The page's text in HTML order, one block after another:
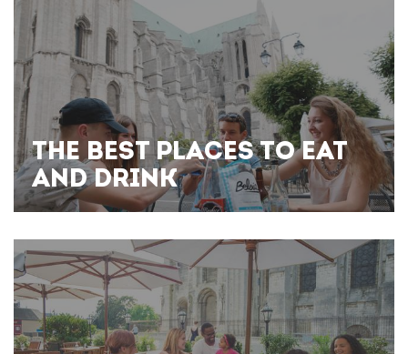
THE BEST PLACES TO EAT
AND DRINK